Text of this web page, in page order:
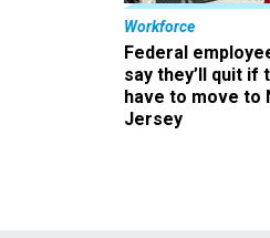
Workforce
Federal
say they’ll quit if
have to move to
Jersey